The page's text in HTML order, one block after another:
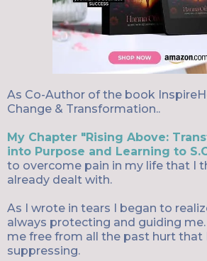
As Co-Author of the book
Change & Transformation..
My Chapter "Rising Above:
into Purpose and Learning to
to overcome pain in my life that I
already dealt with.
As I wrote in tears I began to
always protecting and guiding
me free from all the past hurt that
suppressing.